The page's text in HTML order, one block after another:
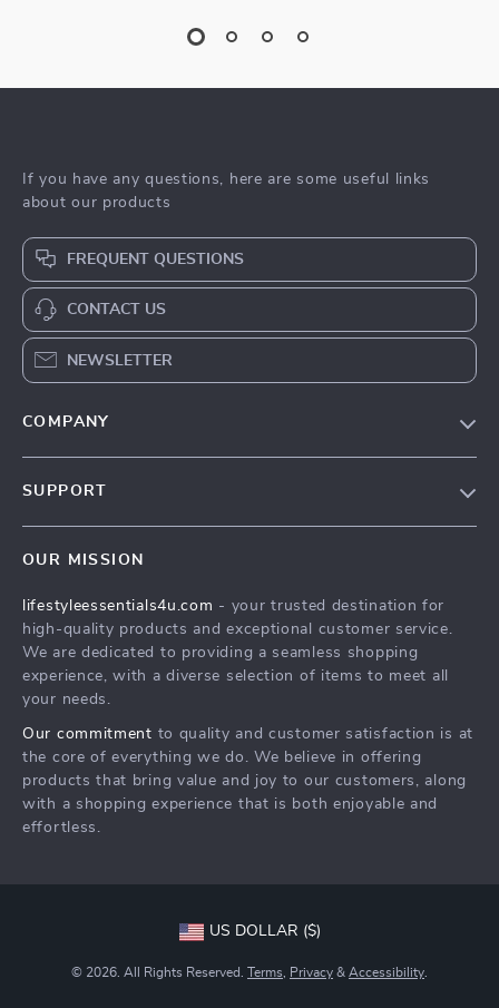
If you have any questions, here are some useful links
about our products
FREQUENT QUESTIONS
CONTACT US
NEWSLETTER
COMPANY
Community
SUPPORT
FAQ
Returns Center
Payment Methods
OUR MISSION
lifestyleessentials4u.com - your trusted destination for
high-quality products and exceptional customer service.
We are dedicated to providing a seamless shopping
experience, with a diverse selection of items to meet all
your needs.
Our commitment to quality and customer satisfaction is at
the core of everything we do. We believe in offering
products that bring value and joy to our customers, along
with a shopping experience that is both enjoyable and
effortless.
US DOLLAR ($)
© 2026. All Rights Reserved. Terms Privacy & Accessibility